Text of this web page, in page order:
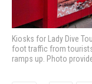
Kiosks for Lady Dive
foot traffic from
ramps up. Photo